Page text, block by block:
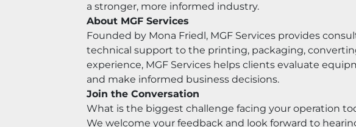
a stronger, more informed industry.
About MGF Services
Founded by Mona Friedl, MGF Services provides
technical support to the printing, packaging,
experience, MGF Services helps clients evaluate
and make informed business decisions.
Join the Conversation
What is the biggest challenge facing your operation
We welcome your feedback and look forward to